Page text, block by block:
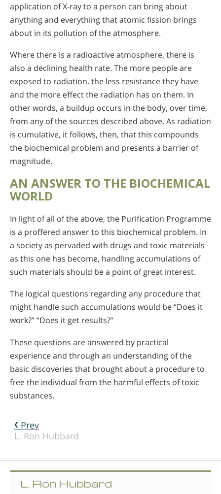
application of X-ray to a person can bring about
anything and everything that atomic fission brings
about in its pollution of the atmosphere.
Where there is a radioactive atmosphere, there is
also a declining health rate. The more people are
exposed to radiation, the less resistance they have
and the more effect the radiation has on them. In
other words, a buildup occurs in the body, over time,
from any of the sources described above. As radiation
is cumulative, it follows, then, that this compounds
the biochemical problem and presents a barrier of
magnitude.
AN ANSWER TO THE BIOCHEMICAL
WORLD
In light of all of the above, the Purification Programme
is a proffered answer to this biochemical problem. In
a society as pervaded with drugs and toxic materials
as this one has become, handling accumulations of
such materials should be a point of great interest.
The logical questions regarding any procedure that
might handle such accumulations would be “Does it
work?” “Does it get results?”
These questions are answered by practical
experience and through an understanding of the
basic discoveries that brought about a procedure to
free the individual from the harmful effects of toxic
substances.
Prev
L. Ron Hubbard
L. Ron Hubbard